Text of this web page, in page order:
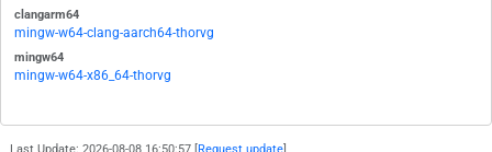
clangarm64
mingw-w64-clang-aarch64-thorvg
mingw64
mingw-w64-x86_64-thorvg